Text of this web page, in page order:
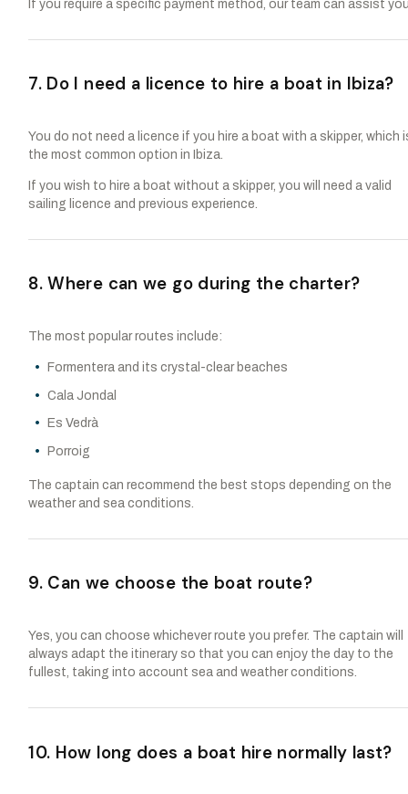
If you require a specific payment method, our team can assist
7. Do I need a licence to hire a boat in Ibiza?
You do not need a licence if you hire a boat with a skipper, which
the most common option in Ibiza.
If you wish to hire a boat without a skipper, you will need a valid
sailing licence and previous experience.
8. Where can we go during the charter?
The most popular routes include:
Formentera and its crystal-clear beaches
Cala Jondal
Es Vedrà
Porroig
The captain can recommend the best stops depending on the
weather and sea conditions.
9. Can we choose the boat route?
Yes, you can choose whichever route you prefer. The captain will
always adapt the itinerary so that you can enjoy the day to the
fullest, taking into account sea and weather conditions.
10. How long does a boat hire normally last?